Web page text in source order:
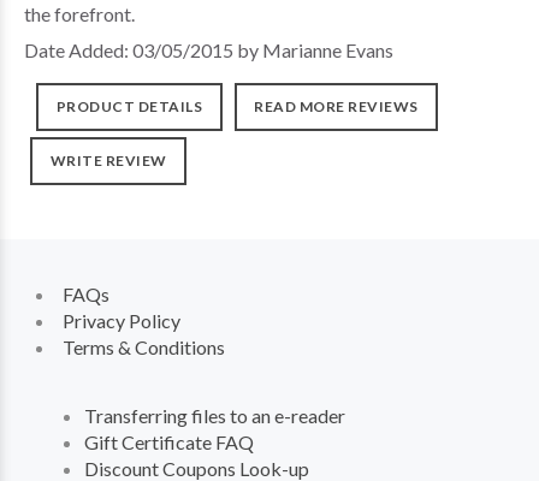
the forefront.
Date Added: 03/05/2015 by Marianne Evans
PRODUCT DETAILS READ MORE REVIEWS
WRITE REVIEW
FAQs
Privacy Policy
Terms & Conditions
Transferring files to an e-reader
Gift Certificate FAQ
Discount Coupons Look-up